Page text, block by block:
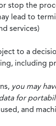
stop the
lead to
services)
to a
including
you may
for
and